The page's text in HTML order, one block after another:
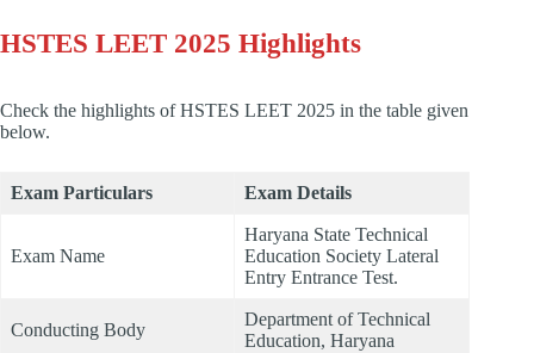
HSTES LEET 2025 Highlights
Check the highlights of HSTES LEET 2025 in the table given
below.
Exam Particulars Exam Details
Exam Name
Haryana State Technical
Education Society Lateral
Entry Entrance Test.
Conducting Body
Department of Technical
Education, Haryana